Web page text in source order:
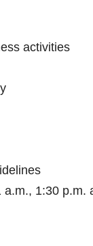
activities
1:30 p.m.